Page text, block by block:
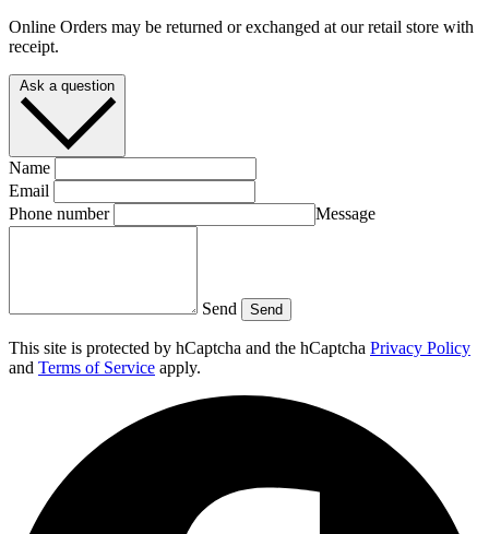
Online Orders may be returned or exchanged at our retail store with
receipt.
Ask a question
Name
Email
Phone number
Message
Send Send
This site is protected by hCaptcha and the hCaptcha Privacy Policy
and Terms of Service apply.